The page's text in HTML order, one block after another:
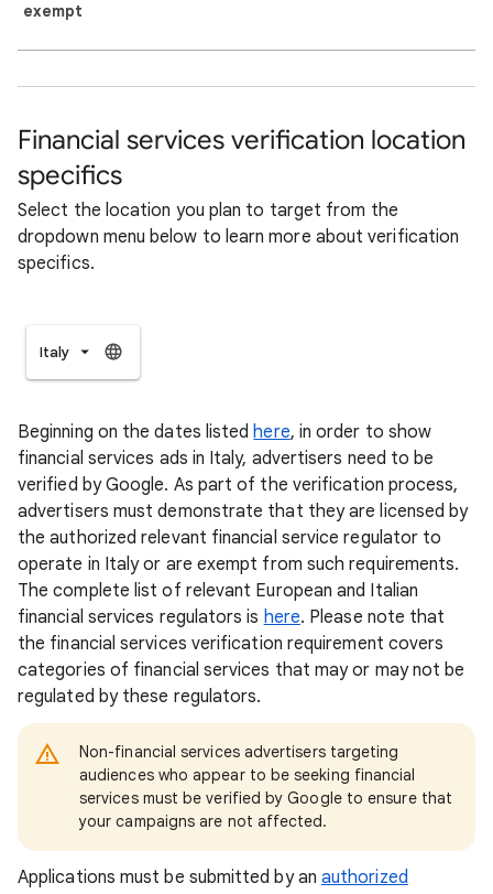
exempt
Financial services verification location
specifics
Select the location you plan to target from the
dropdown menu below to learn more about verification
specifics.
Italy
Beginning on the dates listedhere, in order to show
financial services ads in Italy, advertisers need to be
verified by Google. As part of the verification process,
advertisers must demonstrate that they are licensed by
the authorized relevant financial service regulator to
operate in Italy or are exempt from such requirements.
The complete list of relevant European and Italian
financial services regulators is here. Please note that
the financial services verification requirement covers
categories of financial services that may or may not be
regulated by these regulators.
Non-financial services advertisers targeting
audiences who appear to be seeking financial
services must be verified by Google to ensure that
your campaigns are not affected.
Applications must be submitted by an authorized